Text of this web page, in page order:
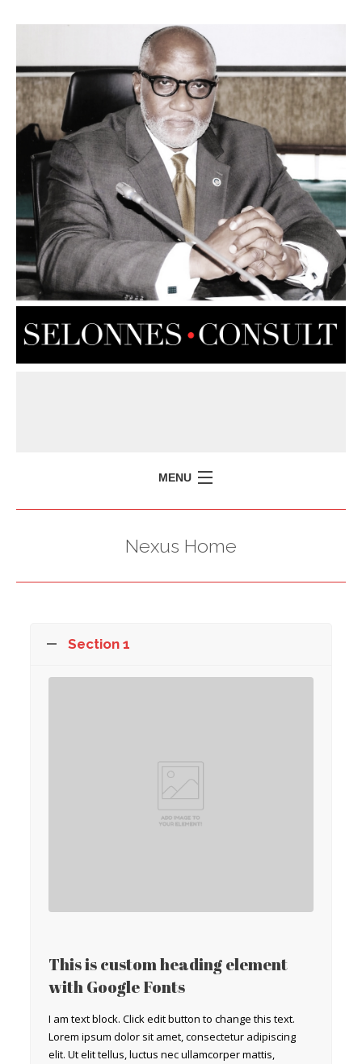
MENU
Nexus Home
Section 1
This is custom heading element
with Google Fonts
I am text block. Click edit button to change this text.
Lorem ipsum dolor sit amet, consectetur adipiscing
elit. Ut elit tellus, luctus nec ullamcorper mattis,